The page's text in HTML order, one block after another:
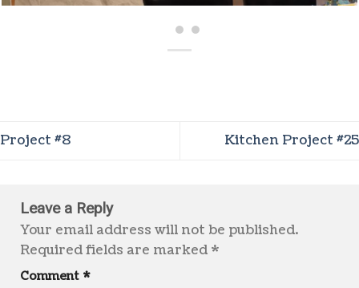
Project #8 Kitchen Project #25
Leave a Reply
Your email address will not be published.
Required fields are marked *
Comment *